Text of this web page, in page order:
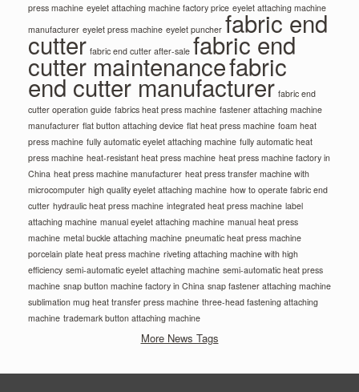
press machine eyelet attaching machine factory price eyelet attaching machine
manufacturer eyelet press machine eyelet puncher fabric end
cutter fabric end cutter after-sale fabric end
cutter maintenancefabric
end cutter manufacturer fabric end
cutter operation guide fabrics heat press machine fastener attaching machine
manufacturer flat button attaching device flat heat press machine foam heat
press machine fully automatic eyelet attaching machine fully automatic heat
press machine heat-resistant heat press machine heat press machine factory in
China heat press machine manufacturer heat press transfer machine with
microcomputer high quality eyelet attaching machine how to operate fabric end
cutter hydraulic heat press machine integrated heat press machine label
attaching machine manual eyelet attaching machine manual heat press
machine metal buckle attaching machine pneumatic heat press machine
porcelain plate heat press machine riveting attaching machine with high
efficiency semi-automatic eyelet attaching machine semi-automatic heat press
machine snap button machine factory in China snap fastener attaching machine
sublimation mug heat transfer press machine three-head fastening attaching
machine trademark button attaching machine
More News Tags